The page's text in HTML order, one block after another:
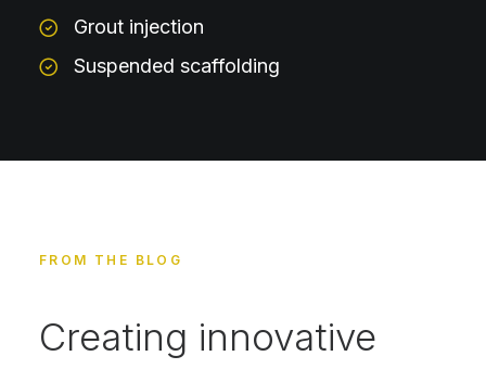
Grout injection
Suspended scaffolding
FROM THE BLOG
Creating innovative